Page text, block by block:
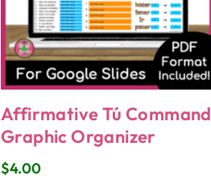
Affirmative Tú Command
Graphic Organizer
$4.00